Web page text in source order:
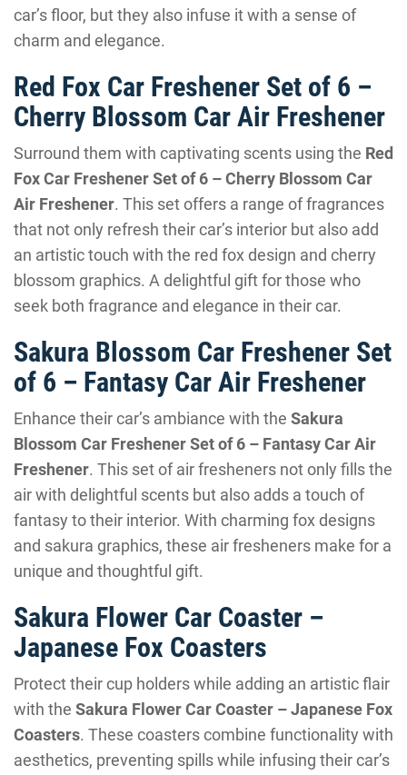
car’s floor, but they also infuse it with a sense of
charm and elegance.
Red Fox Car Freshener Set of 6 –
Cherry Blossom Car Air Freshener
Surround them with captivating scents using the Red
Fox Car Freshener Set of 6 – Cherry Blossom Car
Air Freshener. This set offers a range of fragrances
that not only refresh their car’s interior but also add
an artistic touch with the red fox design and cherry
blossom graphics. A delightful gift for those who
seek both fragrance and elegance in their car.
Sakura Blossom Car Freshener Set
of 6 – Fantasy Car Air Freshener
Enhance their car’s ambiance with the Sakura
Blossom Car Freshener Set of 6 – Fantasy Car Air
Freshener. This set of air fresheners not only fills the
air with delightful scents but also adds a touch of
fantasy to their interior. With charming fox designs
and sakura graphics, these air fresheners make for a
unique and thoughtful gift.
Sakura Flower Car Coaster –
Japanese Fox Coasters
Protect their cup holders while adding an artistic flair
with the Sakura Flower Car Coaster – Japanese Fox
Coasters. These coasters combine functionality with
aesthetics, preventing spills while infusing their car’s